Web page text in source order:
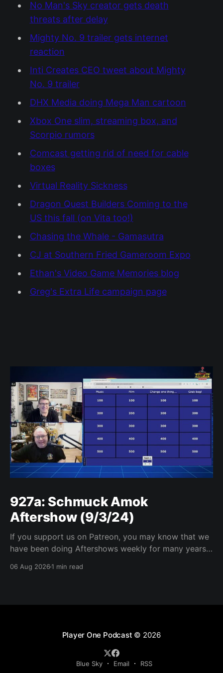
No Man's Sky creator gets death
threats after delay
Mighty No. 9 trailer gets internet
reaction
Inti Creates CEO tweet about Mighty
No. 9 trailer
DHX Media doing Mega Man cartoon
Xbox One slim, streaming box, and
Scorpio rumors
Comcast getting rid of need for cable
boxes
Virtual Reality Sickness
Dragon Quest Builders Coming to the
US this fall (on Vita too!)
Chasing the Whale - Gamasutra
CJ at Southern Fried Gameroom Expo
Ethan's Video Game Memories blog
Greg's Extra Life campaign page
927a: Schmuck Amok
Aftershow (9/3/24)
If you support us on Patreon, you may know that we
have been doing Aftershows weekly for many years.
years old) on Fridays for everyone’s enjoyment.
06 Aug 20261 min read
Player One Podcast © 2026
Blue Sky Email RSS